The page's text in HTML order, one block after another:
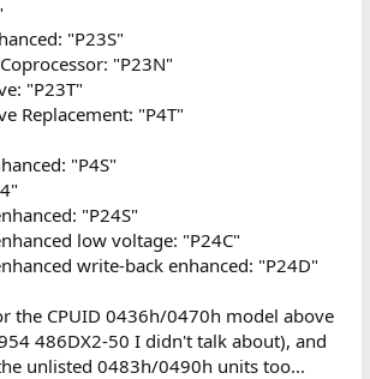
"P23S"
"P23N"
"P23T"
Replacement: "P4T"
"P4S"
"P24S"
low voltage: "P24C"
write-back enhanced: "P24D"
the CPUID 0436h/0470h model above
486DX2-50 I didn't talk about), and
unlisted 0483h/0490h units too...